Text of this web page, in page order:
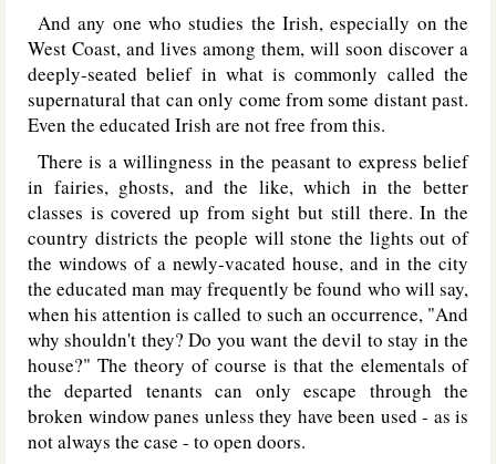
And any one who studies the Irish, especially on the
West Coast, and lives among them, will soon discover a
deeply-seated belief in what is commonly called the
supernatural that can only come from some distant past.
Even the educated Irish are not free from this.
There is a willingness in the peasant to express belief
in fairies, ghosts, and the like, which in the better
classes is covered up from sight but still there. In the
country districts the people will stone the lights out of
the windows of a newly-vacated house, and in the city
the educated man may frequently be found who will say,
when his attention is called to such an occurrence, "And
why shouldn't they? Do you want the devil to stay in the
house?" The theory of course is that the elementals of
the departed tenants can only escape through the
broken window panes unless they have been used - as is
not always the case - to open doors.